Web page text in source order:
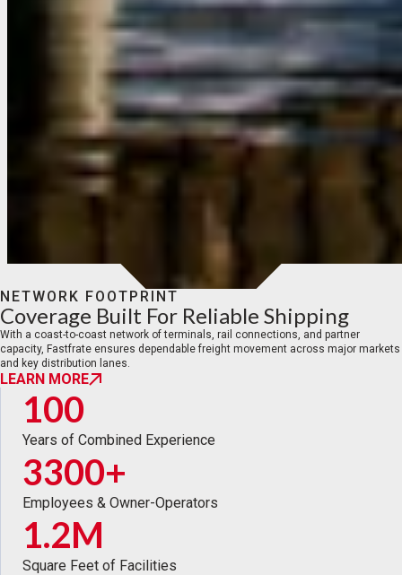
NETWORK FOOTPRINT
Coverage Built For Reliable Shipping
With a coast-to-coast network of terminals, rail connections, and partner
capacity, Fastfrate ensures dependable freight movement across major markets
and key distribution lanes.
LEARN MORE
100
Years of Combined Experience
3300+
Employees & Owner-Operators
1.2M
Square Feet of Facilities